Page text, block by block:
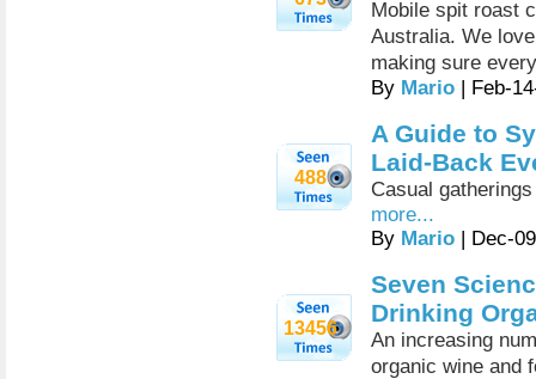
Mobile spit roast
Australia. We
making sure
By Mario | Feb-
488
A Guide to
Laid-Back
Casual
more...
By Mario | Dec-
13456
Seven
Drinking
An increasing
organic wine and